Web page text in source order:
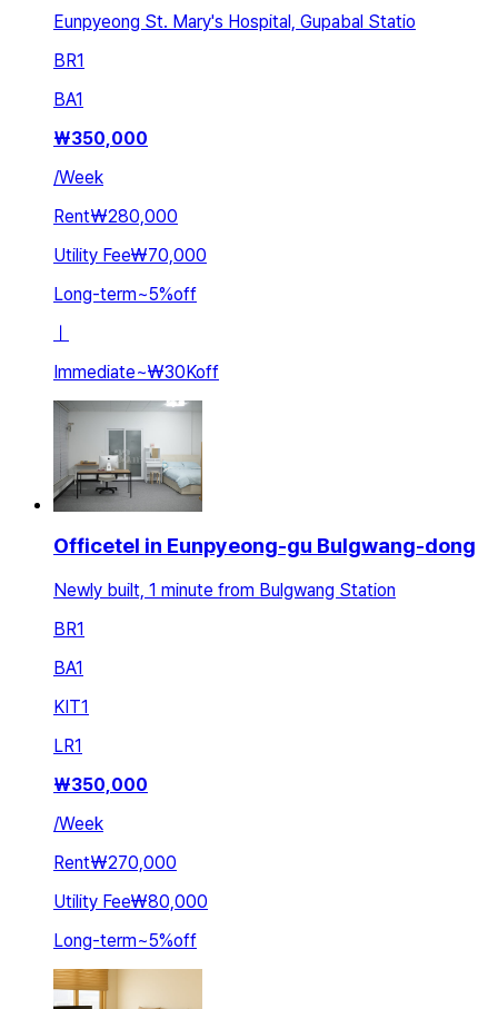
Eunpyeong St. Mary's Hospital, Gupabal Statio
BR1
BA1
₩350,000
/Week
Rent₩280,000
Utility Fee₩70,000
Long-term~5%off
ㅣ
Immediate~₩30Koff
Officetel in Eunpyeong-gu Bulgwang-dong
Newly built, 1 minute from Bulgwang Station
BR1
BA1
KIT1
LR1
₩350,000
/Week
Rent₩270,000
Utility Fee₩80,000
Long-term~5%off